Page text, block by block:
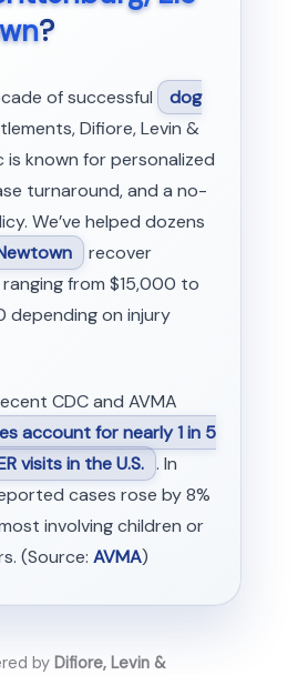
?
of successful
dog
Difiore, Levin &
is known for personalized
turnaround, and a no-
We’ve helped dozens
recover
from $15,000 to
on injury
CDC and AVMA
account for nearly 1 in 5
visits in the U.S. . In
cases rose by 8%
involving children or
(Source: AVMA)
by Difiore, Levin &